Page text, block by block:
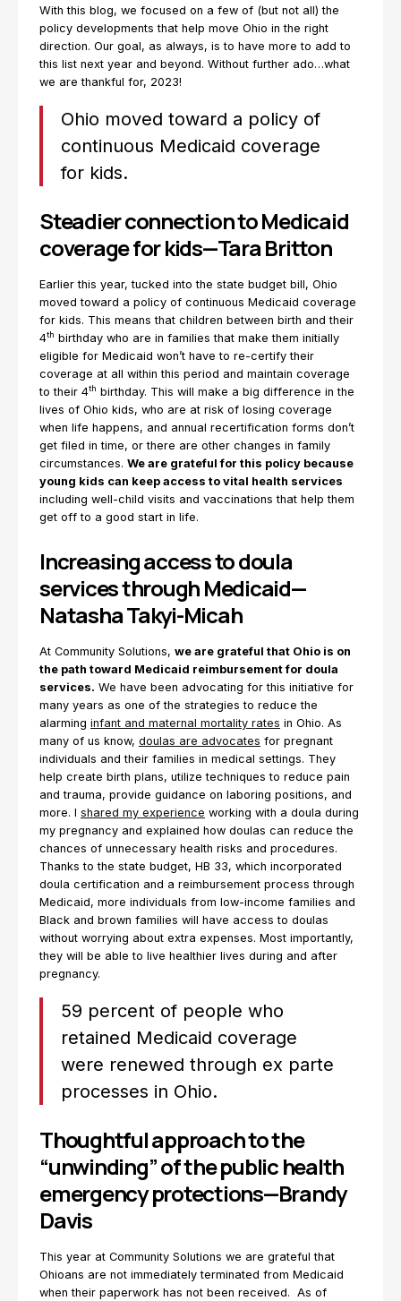
With this blog, we focused on a few of (but not all) the
policy developments that help move Ohio in the right
direction. Our goal, as always, is to have more to add to
this list next year and beyond. Without further ado…what
we are thankful for, 2023!
Ohio moved toward a policy of
continuous Medicaid coverage
for kids.
Steadier connection to Medicaid
coverage for kids—Tara Britton
Earlier this year, tucked into the state budget bill, Ohio
moved toward a policy of continuous Medicaid coverage
for kids. This means that children between birth and their
4th birthday who are in families that make them initially
eligible for Medicaid won’t have to re-certify their
coverage at all within this period and maintain coverage
to their 4th birthday. This will make a big difference in the
lives of Ohio kids, who are at risk of losing coverage
when life happens, and annual recertification forms don’t
get filed in time, or there are other changes in family
circumstances. We are grateful for this policy because
young kids can keep access to vital health services
including well-child visits and vaccinations that help them
get off to a good start in life.
Increasing access to doula
services through Medicaid—
Natasha Takyi-Micah
At Community Solutions, we are grateful that Ohio is on
the path toward Medicaid reimbursement for doula
services. We have been advocating for this initiative for
many years as one of the strategies to reduce the
alarming infant and maternal mortality rates in Ohio. As
many of us know, doulas are advocates for pregnant
individuals and their families in medical settings. They
help create birth plans, utilize techniques to reduce pain
and trauma, provide guidance on laboring positions, and
more. I shared my experience working with a doula during
my pregnancy and explained how doulas can reduce the
chances of unnecessary health risks and procedures.
Thanks to the state budget, HB 33, which incorporated
doula certification and a reimbursement process through
Medicaid, more individuals from low-income families and
Black and brown families will have access to doulas
without worrying about extra expenses. Most importantly,
they will be able to live healthier lives during and after
pregnancy.
59 percent of people who
retained Medicaid coverage
were renewed through ex parte
processes in Ohio.
Thoughtful approach to the
“unwinding” of the public health
emergency protections—Brandy
Davis
This year at Community Solutions we are grateful that
Ohioans are not immediately terminated from Medicaid
when their paperwork has not been received. As of